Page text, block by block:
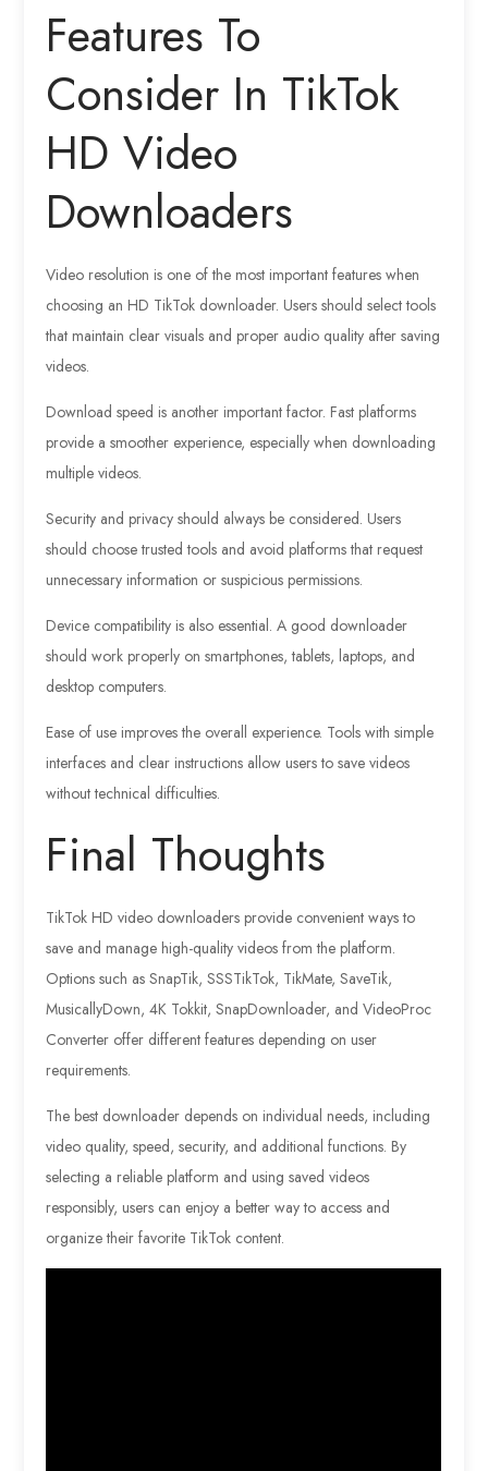
Features To
Consider In TikTok
HD Video
Downloaders
Video resolution is one of the most important features when
choosing an HD TikTok downloader. Users should select tools
that maintain clear visuals and proper audio quality after saving
videos.
Download speed is another important factor. Fast platforms
provide a smoother experience, especially when downloading
multiple videos.
Security and privacy should always be considered. Users
should choose trusted tools and avoid platforms that request
unnecessary information or suspicious permissions.
Device compatibility is also essential. A good downloader
should work properly on smartphones, tablets, laptops, and
desktop computers.
Ease of use improves the overall experience. Tools with simple
interfaces and clear instructions allow users to save videos
without technical difficulties.
Final Thoughts
TikTok HD video downloaders provide convenient ways to
save and manage high-quality videos from the platform.
Options such as SnapTik, SSSTikTok, TikMate, SaveTik,
MusicallyDown, 4K Tokkit, SnapDownloader, and VideoProc
Converter offer different features depending on user
requirements.
The best downloader depends on individual needs, including
video quality, speed, security, and additional functions. By
selecting a reliable platform and using saved videos
responsibly, users can enjoy a better way to access and
organize their favorite TikTok content.